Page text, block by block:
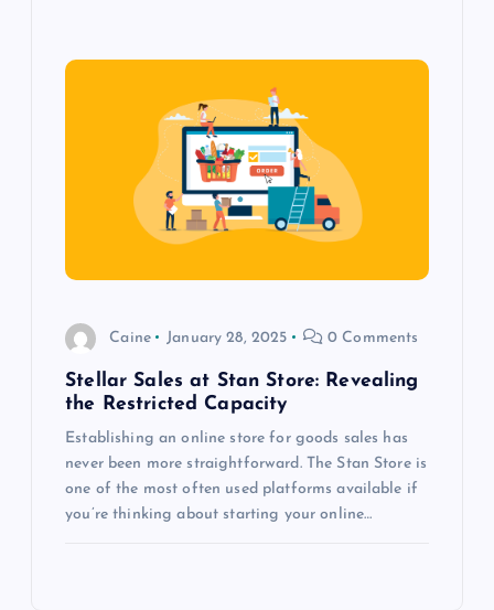
Caine January 28, 2025 0 Comments
Stellar Sales at Stan Store: Revealing
the Restricted Capacity
Establishing an online store for goods sales has
never been more straightforward. The Stan Store is
one of the most often used platforms available if
you’re thinking about starting your online…